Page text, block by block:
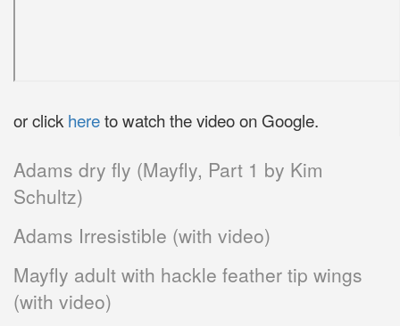
or click hereto watch the video on Google.
Adams dry fly (Mayfly, Part 1 by Kim
Schultz)
Adams Irresistible (with video)
Mayfly adult with hackle feather tip wings
(with video)